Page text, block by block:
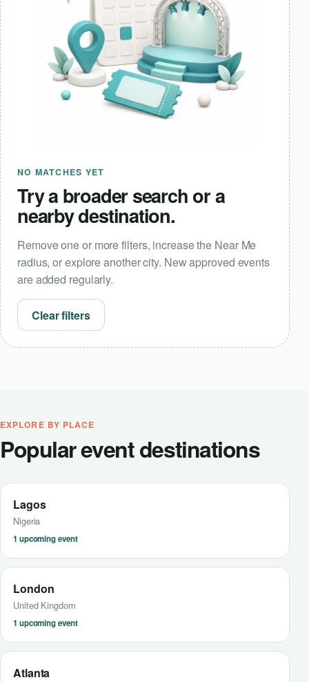
NO MATCHES YET
Try a broader search or a
nearby destination.
Remove one or more filters, increase the Near Me
radius, or explore another city. New approved events
are added regularly.
Clear filters
EXPLORE BY PLACE
Popular event destinations
Lagos
Nigeria
1 upcoming event
London
United Kingdom
1 upcoming event
Atlanta